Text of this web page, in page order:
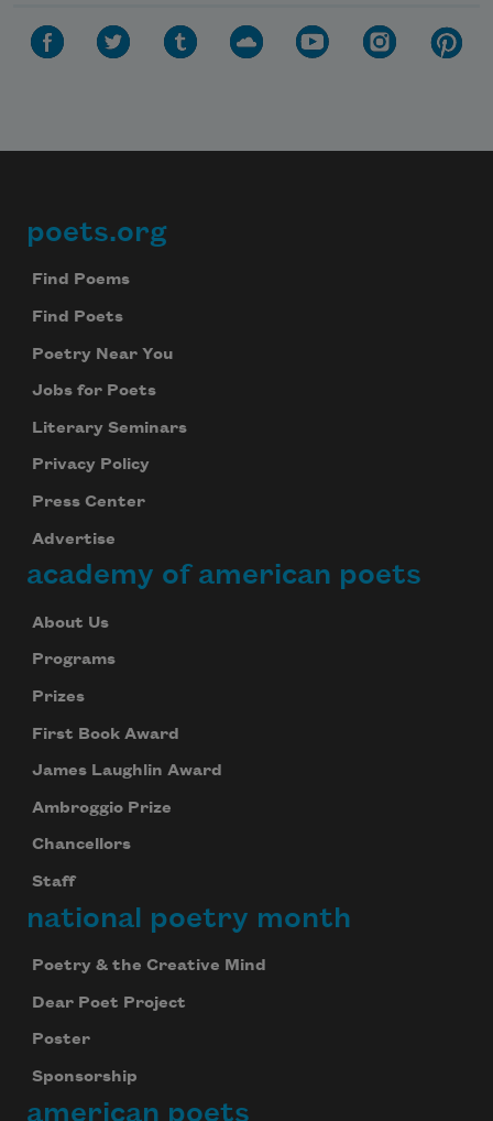
Footer
poets.org
Find Poems
Find Poets
Poetry Near You
Jobs for Poets
Literary Seminars
Privacy Policy
Press Center
Advertise
academy of american poets
About Us
Programs
Prizes
First Book Award
James Laughlin Award
Ambroggio Prize
Chancellors
Staff
national poetry month
Poetry & the Creative Mind
Dear Poet Project
Poster
Sponsorship
american poets